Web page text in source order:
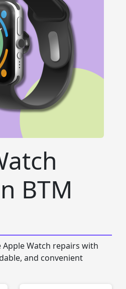
BTM
Apple Watch repairs with
and convenient